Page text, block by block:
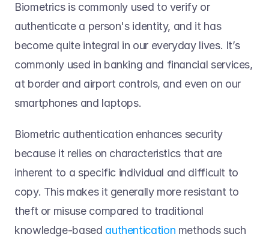
Biometrics is commonly used to verify or
authenticate a person's identity, and it has
become quite integral in our everyday lives. It’s
commonly used in banking and financial services,
at border and airport controls, and even on our
smartphones and laptops.
Biometric authentication enhances security
because it relies on characteristics that are
inherent to a specific individual and difficult to
copy. This makes it generally more resistant to
theft or misuse compared to traditional
knowledge-based authentication methods such